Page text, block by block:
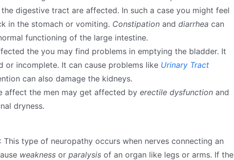
digestive tract are affected. In such a case you might feel
in the stomach or vomiting. Constipation and diarrhea can
functioning of the large intestine.
the you may find problems in emptying the bladder. It
or incomplete. It can cause problems like Urinary Tract
can also damage the kidneys.
affect the men may get affected by erectile dysfunction and
dryness.
: This type of neuropathy occurs when nerves connecting an
weakness or paralysis of an organ like legs or arms. If the